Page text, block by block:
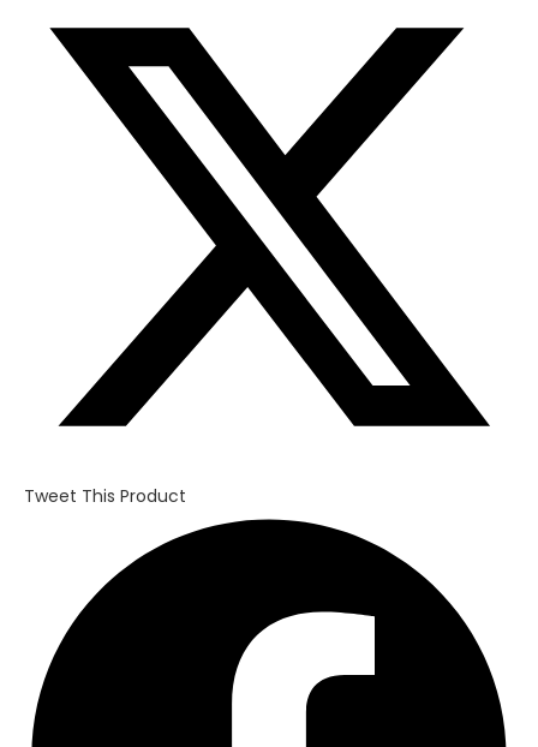
Tweet This Product
window